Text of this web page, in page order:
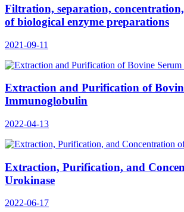
Filtration, separation,
of biological enzyme preparations
2021-09-11
Extraction and Purification of
Immunoglobulin
2022-04-13
Extraction, Purification, and
Urokinase
2022-06-17